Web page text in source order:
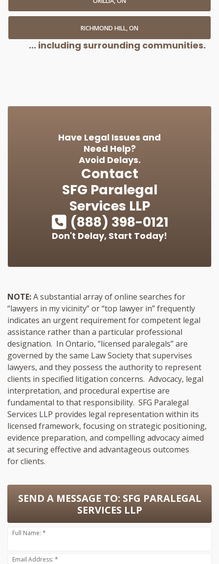
RICHMOND HILL, ON
... including surrounding communities.
Have Legal Issues and
Need Help?
Avoid Delays.
Contact
SFG Paralegal
Services LLP
(888) 398-0121
Don't Delay, Start Today!
NOTE:A substantial array of online searches for
“lawyers in my vicinity” or “top lawyer in” frequently
indicates an urgent requirement for competent legal
assistance rather than a particular professional
designation. In Ontario, “licensed paralegals” are
governed by the same Law Society that supervises
lawyers, and they possess the authority to represent
clients in specified litigation concerns. Advocacy, legal
interpretation, and procedural expertise are
fundamental to that responsibility. SFG Paralegal
Services LLP provides legal representation within its
licensed framework, focusing on strategic positioning,
evidence preparation, and compelling advocacy aimed
at securing effective and advantageous outcomes
for clients.
SEND A MESSAGE TO: SFG PARALEGAL
SERVICES LLP
Full Name: *
Email Address: *